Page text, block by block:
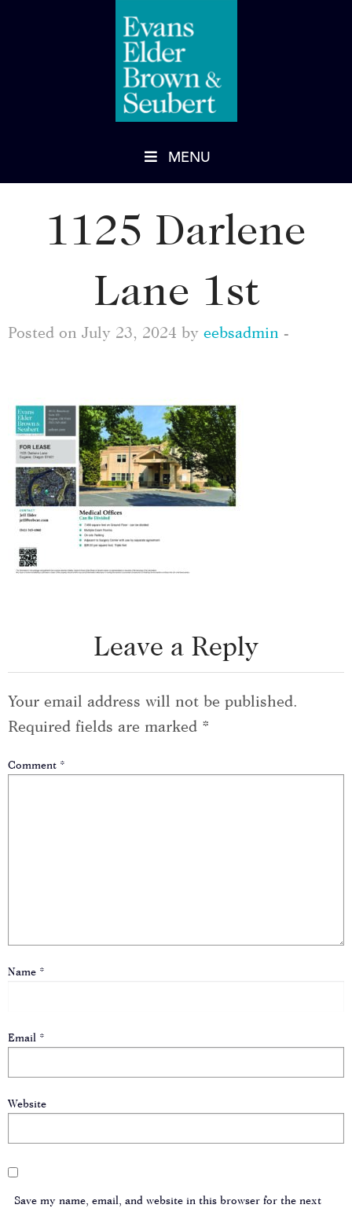
MENU
1125 Darlene
Lane 1st
Posted on July 23, 2024 by eebsadmin -
Leave a Reply
Your email address will not be published.
Required fields are marked *
Comment *
Name *
Email *
Website
Save my name, email, and website in this browser for the next